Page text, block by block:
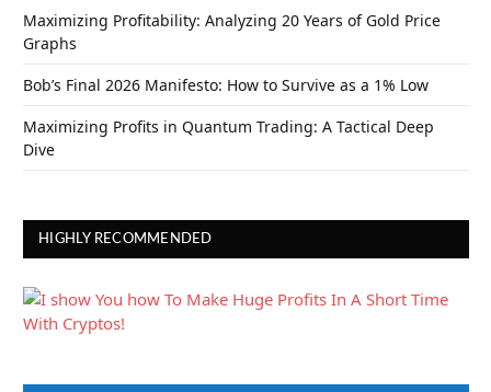
Maximizing Profitability: Analyzing 20 Years of Gold Price
Graphs
Bob’s Final 2026 Manifesto: How to Survive as a 1% Low
Maximizing Profits in Quantum Trading: A Tactical Deep
Dive
HIGHLY RECOMMENDED